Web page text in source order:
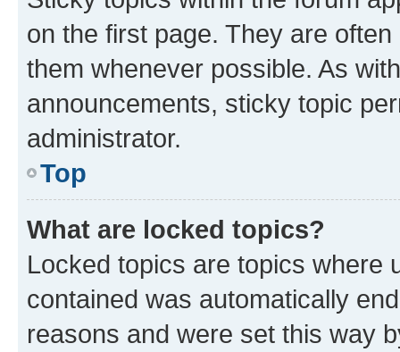
on the first page. They are
them whenever possible. As
announcements, sticky topic
administrator.
Top
What are locked topics?
Locked topics are topics where
contained was automatically
reasons and were set this way